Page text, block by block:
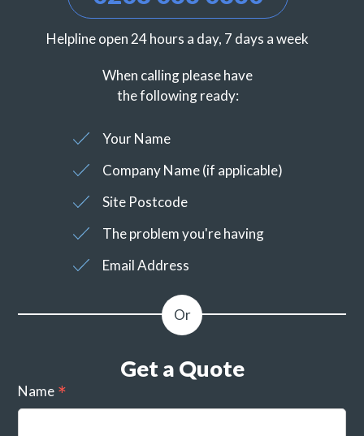
Helpline open 24 hours a day, 7 days a week
When calling please have
the following ready:
Your Name
Company Name (if applicable)
Site Postcode
The problem you're having
Email Address
Get a Quote
Name